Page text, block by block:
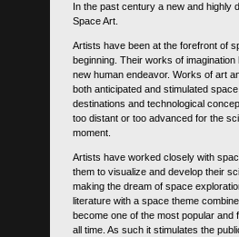
In the past century a new and highly
Space Art.
Artists have been at the forefront of
beginning. Their works of
new human endeavor. Works of art
both anticipated and stimulated
destinations and technological
too distant or too advanced for the
moment.
Artists have worked closely with
them to visualize and develop their
making the dream of space
literature with a space theme
become one of the most popular
all time. As such it stimulates the